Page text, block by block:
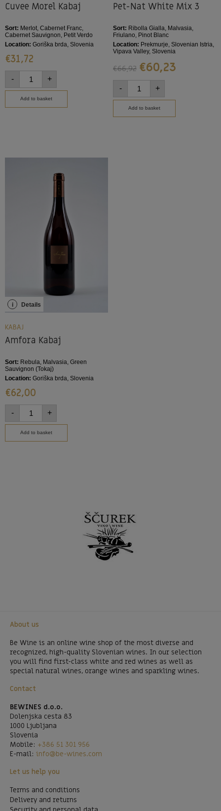
Cuvee Morel Kabaj
Sort: Merlot, Cabernet Franc,
Cabernet Sauvignon, Petit Verdo
Location: Goriška brda, Slovenia
€31,72
- +
Add to basket
Pet-Nat White Mix 3
Sort: Ribolla Gialla, Malvasia,
Friulano, Pinot Blanc
Location: Prekmurje, Slovenian Istria,
Vipava Valley, Slovenia
€66,92 €60,23
- +
Add to basket
KABAJ
Amfora Kabaj
Sort: Rebula, Malvasia, Green
Sauvignon (Tokaj)
Location: Goriška brda, Slovenia
i Details
€62,00
- +
Add to basket
About us
Be Wine is an online wine shop of the most diverse and
recognized, high-quality Slovenian wines. In our selection
you will find first-class white and red wines as well as
special natural wines, orange wines and sparkling wines.
Contact
BEWINES d.o.o.
Dolenjska cesta 83
1000 Ljubljana
Slovenia
Mobile: +386 51 301 956
E-mail: info@be-wines.com
Let us help you
Terms and conditions
Delivery and returns